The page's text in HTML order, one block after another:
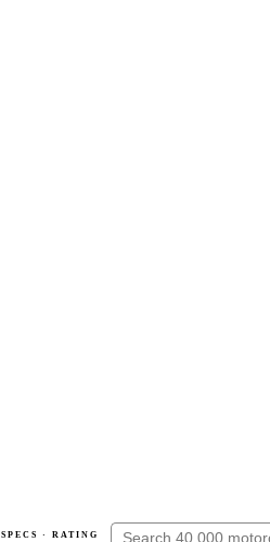
SPECS · RATING